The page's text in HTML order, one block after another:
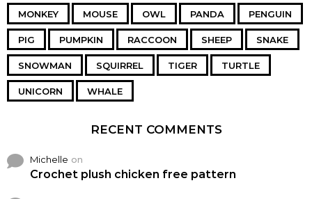
MONKEY MOUSE OWL PANDA PENGUIN
PIG PUMPKIN RACCOON SHEEP SNAKE
SNOWMAN SQUIRREL TIGER TURTLE
UNICORN WHALE
RECENT COMMENTS
Michelle on
Crochet plush chicken free pattern